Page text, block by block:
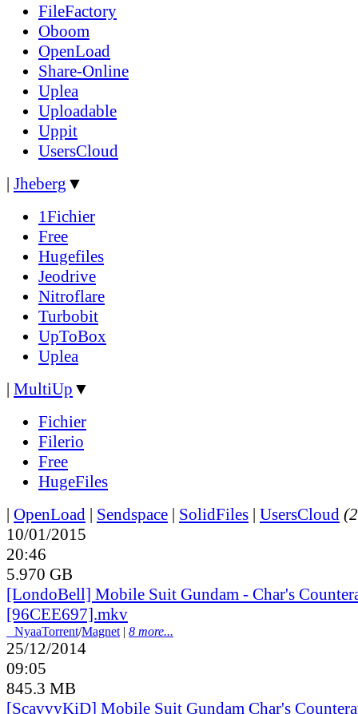
FileFactory
Oboom
OpenLoad
Share-Online
Uplea
Uploadable
Uppit
UsersCloud
| Jheberg ▼
1Fichier
Free
Hugefiles
Jeodrive
Nitroflare
Turbobit
UpToBox
Uplea
| MultiUp ▼
Fichier
Filerio
Free
HugeFiles
| OpenLoad | Sendspace | SolidFiles | UsersCloud
10/01/2015
20:46
5.970 GB
[LondoBell] Mobile Suit Gundam - Char's
[96CEE697].mkv
NyaaTorrent/Magnet | 8 more...
25/12/2014
09:05
845.3 MB
[ScavvyKiD] Mobile Suit Gundam Char's